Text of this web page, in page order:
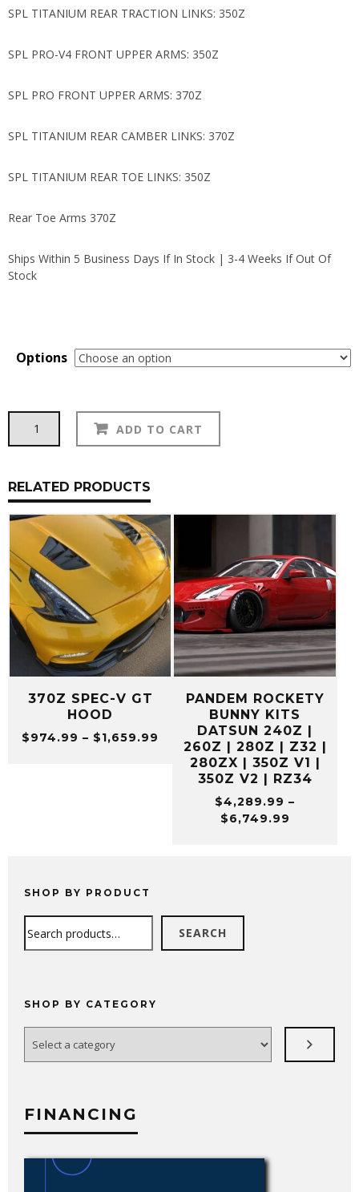
SPL TITANIUM REAR TRACTION LINKS: 350Z
SPL PRO-V4 FRONT UPPER ARMS: 350Z
SPL PRO FRONT UPPER ARMS: 370Z
SPL TITANIUM REAR CAMBER LINKS: 370Z
SPL TITANIUM REAR TOE LINKS: 350Z
Rear Toe Arms 370Z
Ships Within 5 Business Days If In Stock | 3-4 Weeks If Out Of
Stock
Options
quantity
ADD TO CART
RELATED PRODUCTS
370Z SPEC-V GT
HOOD
$974.99 – $1,659.99
range:
$974.99
through
$1,659.99
PANDEM ROCKETY
BUNNY KITS
DATSUN 240Z |
260Z | 280Z | Z32 |
280ZX | 350Z V1 |
350Z V2 | RZ34
$4,289.99 –
$6,749.99
SHOP BY PRODUCT
SEARCH
SHOP BY CATEGORY
category
FINANCING